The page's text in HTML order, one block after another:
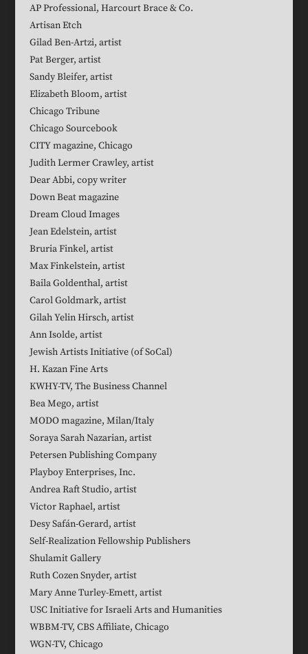
AP Professional, Harcourt Brace & Co.
Artisan Etch
Gilad Ben-Artzi, artist
Pat Berger, artist
Sandy Bleifer, artist
Elizabeth Bloom, artist
Chicago Tribune
Chicago Sourcebook
CITY magazine, Chicago
Judith Lermer Crawley, artist
Dear Abbi, copy writer
Down Beat magazine
Dream Cloud Images
Jean Edelstein, artist
Bruria Finkel, artist
Max Finkelstein, artist
Baila Goldenthal, artist
Carol Goldmark, artist
Gilah Yelin Hirsch, artist
Ann Isolde, artist
Jewish Artists Initiative (of SoCal)
H. Kazan Fine Arts
KWHY-TV, The Business Channel
Bea Mego, artist
MODO magazine, Milan/Italy
Soraya Sarah Nazarian, artist
Petersen Publishing Company
Playboy Enterprises, Inc.
Andrea Raft Studio, artist
Victor Raphael, artist
Desy Safán-Gerard, artist
Self-Realization Fellowship Publishers
Shulamit Gallery
Ruth Cozen Snyder, artist
Mary Anne Turley-Emett, artist
USC Initiative for Israeli Arts and Humanities
WBBM-TV, CBS Affiliate, Chicago
WGN-TV, Chicago